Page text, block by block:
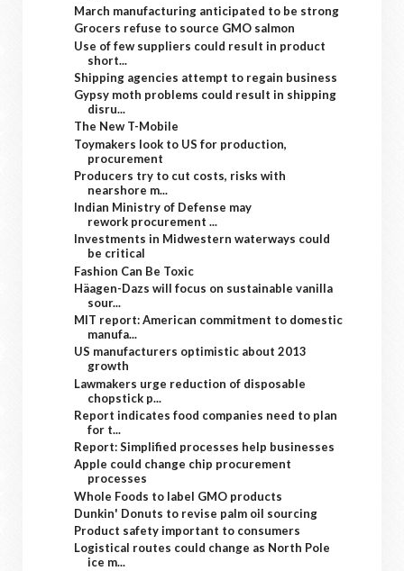
March manufacturing anticipated to be strong
Grocers refuse to source GMO salmon
Use of few suppliers could result in product
short...
Shipping agencies attempt to regain business
Gypsy moth problems could result in shipping
disru...
The New T-Mobile
Toymakers look to US for production,
procurement
Producers try to cut costs, risks with
nearshore m...
Indian Ministry of Defense may
rework procurement ...
Investments in Midwestern waterways could
be critical
Fashion Can Be Toxic
Häagen-Dazs will focus on sustainable vanilla
sour...
MIT report: American commitment to domestic
manufa...
US manufacturers optimistic about 2013
growth
Lawmakers urge reduction of disposable
chopstick p...
Report indicates food companies need to plan
for t...
Report: Simplified processes help businesses
Apple could change chip procurement
processes
Whole Foods to label GMO products
Dunkin' Donuts to revise palm oil sourcing
Product safety important to consumers
Logistical routes could change as North Pole
ice m...